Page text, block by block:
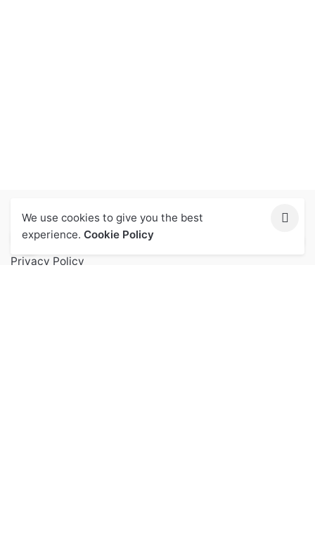
Let Us Help You
Privacy Policy
We use cookies to give you the best
experience. Cookie Policy